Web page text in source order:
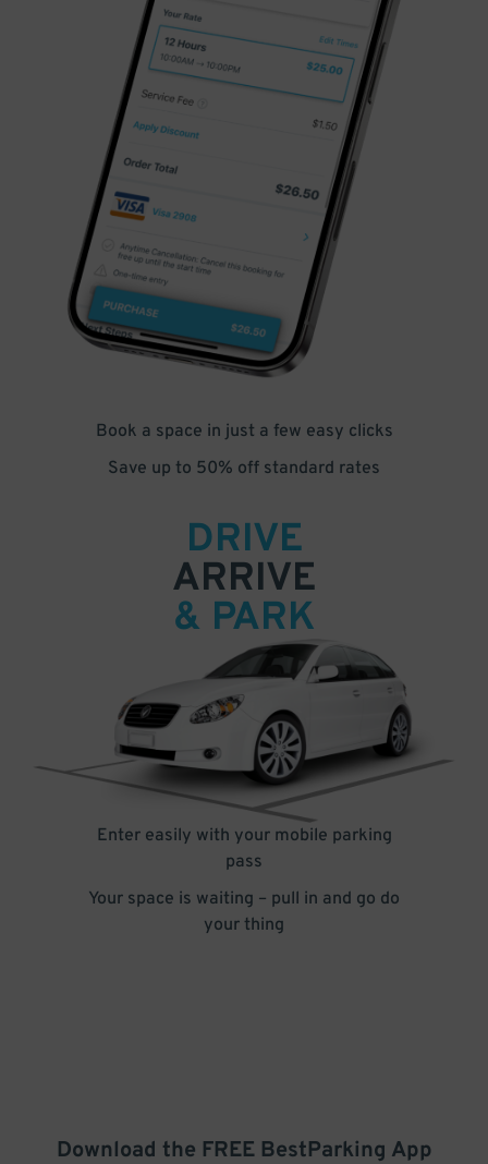
Book a space in just a few easy clicks
Save up to 50% off standard rates
DRIVE
ARRIVE
& PARK
Enter easily with your mobile parking
pass
Your space is waiting – pull in and go do
your thing
Download the FREE BestParking App